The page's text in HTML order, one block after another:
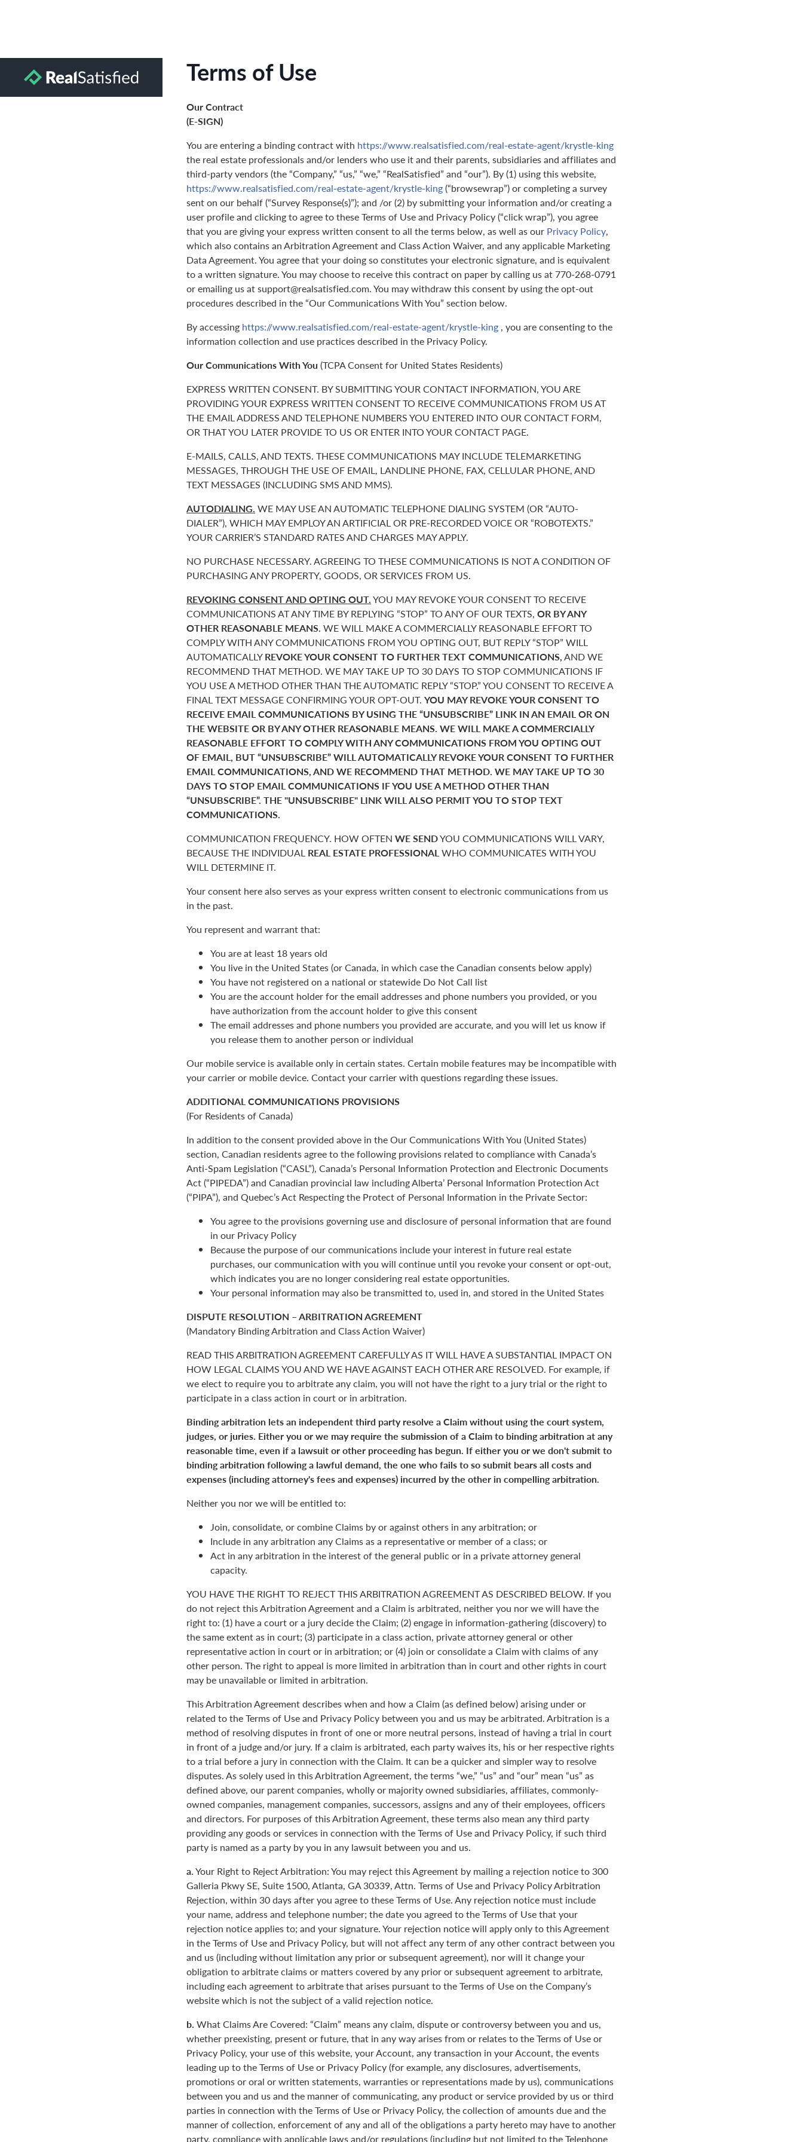
Terms of Use
Our Contract
(E-SIGN)
You are entering a binding contract with https://www.realsatisfied.com/real-estate-agent/krystle-king
the real estate professionals and/or lenders who use it and their parents, subsidiaries and affiliates and
third-party vendors (the “Company,” “us,” “we,” “RealSatisfied” and “our”). By (1) using this website,
https://www.realsatisfied.com/real-estate-agent/krystle-king(“browsewrap”) or completing a survey
sent on our behalf (“Survey Response(s)”); and /or (2) by submitting your information and/or creating a
user profile and clicking to agree to these Terms of Use and Privacy Policy (“click wrap”), you agree
that you are giving your express written consent to all the terms below, as well as our Privacy Policy,
which also contains an Arbitration Agreement and Class Action Waiver, and any applicable Marketing
Data Agreement. You agree that your doing so constitutes your electronic signature, and is equivalent
to a written signature. You may choose to receive this contract on paper by calling us at 770-268-0791
or emailing us at support@realsatisfied.com. You may withdraw this consent by using the opt-out
procedures described in the “Our Communications With You” section below.
By accessing https://www.realsatisfied.com/real-estate-agent/krystle-king , you are consenting to the
information collection and use practices described in the Privacy Policy.
Our Communications With You (TCPA Consent for United States Residents)
EXPRESS WRITTEN CONSENT. BY SUBMITTING YOUR CONTACT INFORMATION, YOU ARE
PROVIDING YOUR EXPRESS WRITTEN CONSENT TO RECEIVE COMMUNICATIONS FROM US AT
THE EMAIL ADDRESS AND TELEPHONE NUMBERS YOU ENTERED INTO OUR CONTACT FORM,
OR THAT YOU LATER PROVIDE TO US OR ENTER INTO YOUR CONTACT PAGE.
E-MAILS, CALLS, AND TEXTS. THESE COMMUNICATIONS MAY INCLUDE TELEMARKETING
MESSAGES, THROUGH THE USE OF EMAIL, LANDLINE PHONE, FAX, CELLULAR PHONE, AND
TEXT MESSAGES (INCLUDING SMS AND MMS).
AUTODIALING. WE MAY USE AN AUTOMATIC TELEPHONE DIALING SYSTEM (OR “AUTO-
DIALER”), WHICH MAY EMPLOY AN ARTIFICIAL OR PRE-RECORDED VOICE OR “ROBOTEXTS.”
YOUR CARRIER’S STANDARD RATES AND CHARGES MAY APPLY.
NO PURCHASE NECESSARY. AGREEING TO THESE COMMUNICATIONS IS NOT A CONDITION OF
PURCHASING ANY PROPERTY, GOODS, OR SERVICES FROM US.
REVOKING CONSENT AND OPTING OUT.YOU MAY REVOKE YOUR CONSENT TO RECEIVE
COMMUNICATIONS AT ANY TIME BY REPLYING “STOP” TO ANY OF OUR TEXTS, OR BY ANY
OTHER REASONABLE MEANS. WE WILL MAKE A COMMERCIALLY REASONABLE EFFORT TO
COMPLY WITH ANY COMMUNICATIONS FROM YOU OPTING OUT, BUT REPLY “STOP” WILL
AUTOMATICALLYREVOKE YOUR CONSENT TO FURTHER TEXT COMMUNICATIONS,AND WE
RECOMMEND THAT METHOD. WE MAY TAKE UP TO 30 DAYS TO STOP COMMUNICATIONS IF
YOU USE A METHOD OTHER THAN THE AUTOMATIC REPLY “STOP.” YOU CONSENT TO RECEIVE A
FINAL TEXT MESSAGE CONFIRMING YOUR OPT-OUT. YOU MAY REVOKE YOUR CONSENT TO
RECEIVE EMAIL COMMUNICATIONS BY USING THE “UNSUBSCRIBE” LINK IN AN EMAIL OR ON
THE WEBSITE OR BY ANY OTHER REASONABLE MEANS. WE WILL MAKE A COMMERCIALLY
REASONABLE EFFORT TO COMPLY WITH ANY COMMUNICATIONS FROM YOU OPTING OUT
OF EMAIL, BUT “UNSUBSCRIBE” WILL AUTOMATICALLY REVOKE YOUR CONSENT TO FURTHER
EMAIL COMMUNICATIONS, AND WE RECOMMEND THAT METHOD. WE MAY TAKE UP TO 30
DAYS TO STOP EMAIL COMMUNICATIONS IF YOU USE A METHOD OTHER THAN
“UNSUBSCRIBE”. THE "UNSUBSCRIBE" LINK WILL ALSO PERMIT YOU TO STOP TEXT
COMMUNICATIONS.
COMMUNICATION FREQUENCY. HOW OFTEN WE SENDYOU COMMUNICATIONS WILL VARY,
BECAUSE THE INDIVIDUAL REAL ESTATE PROFESSIONALWHO COMMUNICATES WITH YOU
WILL DETERMINE IT.
Your consent here also serves as your express written consent to electronic communications from us
in the past.
You represent and warrant that:
You are at least 18 years old
You live in the United States (or Canada, in which case the Canadian consents below apply)
You have not registered on a national or statewide Do Not Call list
You are the account holder for the email addresses and phone numbers you provided, or you
have authorization from the account holder to give this consent
The email addresses and phone numbers you provided are accurate, and you will let us know if
you release them to another person or individual
Our mobile service is available only in certain states. Certain mobile features may be incompatible with
your carrier or mobile device. Contact your carrier with questions regarding these issues.
ADDITIONAL COMMUNICATIONS PROVISIONS
(For Residents of Canada)
In addition to the consent provided above in the Our Communications With You (United States)
section, Canadian residents agree to the following provisions related to compliance with Canada’s
Anti-Spam Legislation (“CASL”), Canada’s Personal Information Protection and Electronic Documents
Act (“PIPEDA”) and Canadian provincial law including Alberta’ Personal Information Protection Act
(“PIPA”), and Quebec’s Act Respecting the Protect of Personal Information in the Private Sector:
You agree to the provisions governing use and disclosure of personal information that are found
in our Privacy Policy
Because the purpose of our communications include your interest in future real estate
purchases, our communication with you will continue until you revoke your consent or opt-out,
which indicates you are no longer considering real estate opportunities.
Your personal information may also be transmitted to, used in, and stored in the United States
DISPUTE RESOLUTION – ARBITRATION AGREEMENT
(Mandatory Binding Arbitration and Class Action Waiver)
READ THIS ARBITRATION AGREEMENT CAREFULLY AS IT WILL HAVE A SUBSTANTIAL IMPACT ON
HOW LEGAL CLAIMS YOU AND WE HAVE AGAINST EACH OTHER ARE RESOLVED. For example, if
we elect to require you to arbitrate any claim, you will not have the right to a jury trial or the right to
participate in a class action in court or in arbitration.
Binding arbitration lets an independent third party resolve a Claim without using the court system,
judges, or juries. Either you or we may require the submission of a Claim to binding arbitration at any
reasonable time, even if a lawsuit or other proceeding has begun. If either you or we don't submit to
binding arbitration following a lawful demand, the one who fails to so submit bears all costs and
expenses (including attorney's fees and expenses) incurred by the other in compelling arbitration.
Neither you nor we will be entitled to:
Join, consolidate, or combine Claims by or against others in any arbitration; or
Include in any arbitration any Claims as a representative or member of a class; or
Act in any arbitration in the interest of the general public or in a private attorney general
capacity.
YOU HAVE THE RIGHT TO REJECT THIS ARBITRATION AGREEMENT AS DESCRIBED BELOW. If you
do not reject this Arbitration Agreement and a Claim is arbitrated, neither you nor we will have the
right to: (1) have a court or a jury decide the Claim; (2) engage in information-gathering (discovery) to
the same extent as in court; (3) participate in a class action, private attorney general or other
representative action in court or in arbitration; or (4) join or consolidate a Claim with claims of any
other person. The right to appeal is more limited in arbitration than in court and other rights in court
may be unavailable or limited in arbitration.
This Arbitration Agreement describes when and how a Claim (as defined below) arising under or
related to the Terms of Use and Privacy Policy between you and us may be arbitrated. Arbitration is a
method of resolving disputes in front of one or more neutral persons, instead of having a trial in court
in front of a judge and/or jury. If a claim is arbitrated, each party waives its, his or her respective rights
to a trial before a jury in connection with the Claim. It can be a quicker and simpler way to resolve
disputes. As solely used in this Arbitration Agreement, the terms “we,” “us” and “our” mean “us” as
defined above, our parent companies, wholly or majority owned subsidiaries, affiliates, commonly-
owned companies, management companies, successors, assigns and any of their employees, officers
and directors. For purposes of this Arbitration Agreement, these terms also mean any third party
providing any goods or services in connection with the Terms of Use and Privacy Policy, if such third
party is named as a party by you in any lawsuit between you and us.
a.Your Right to Reject Arbitration: You may reject this Agreement by mailing a rejection notice to 300
Galleria Pkwy SE, Suite 1500, Atlanta, GA 30339, Attn. Terms of Use and Privacy Policy Arbitration
Rejection, within 30 days after you agree to these Terms of Use. Any rejection notice must include
your name, address and telephone number; the date you agreed to the Terms of Use that your
rejection notice applies to; and your signature. Your rejection notice will apply only to this Agreement
in the Terms of Use and Privacy Policy, but will not affect any term of any other contract between you
and us (including without limitation any prior or subsequent agreement), nor will it change your
obligation to arbitrate claims or matters covered by any prior or subsequent agreement to arbitrate,
including each agreement to arbitrate that arises pursuant to the Terms of Use on the Company’s
website which is not the subject of a valid rejection notice.
b. What Claims Are Covered: “Claim” means any claim, dispute or controversy between you and us,
whether preexisting, present or future, that in any way arises from or relates to the Terms of Use or
Privacy Policy, your use of this website, your Account, any transaction in your Account, the events
leading up to the Terms of Use or Privacy Policy (for example, any disclosures, advertisements,
promotions or oral or written statements, warranties or representations made by us), communications
between you and us and the manner of communicating, any product or service provided by us or third
parties in connection with the Terms of Use or Privacy Policy, the collection of amounts due and the
manner of collection, enforcement of any and all of the obligations a party hereto may have to another
party, compliance with applicable laws and/or regulations (including but not limited to the Telephone